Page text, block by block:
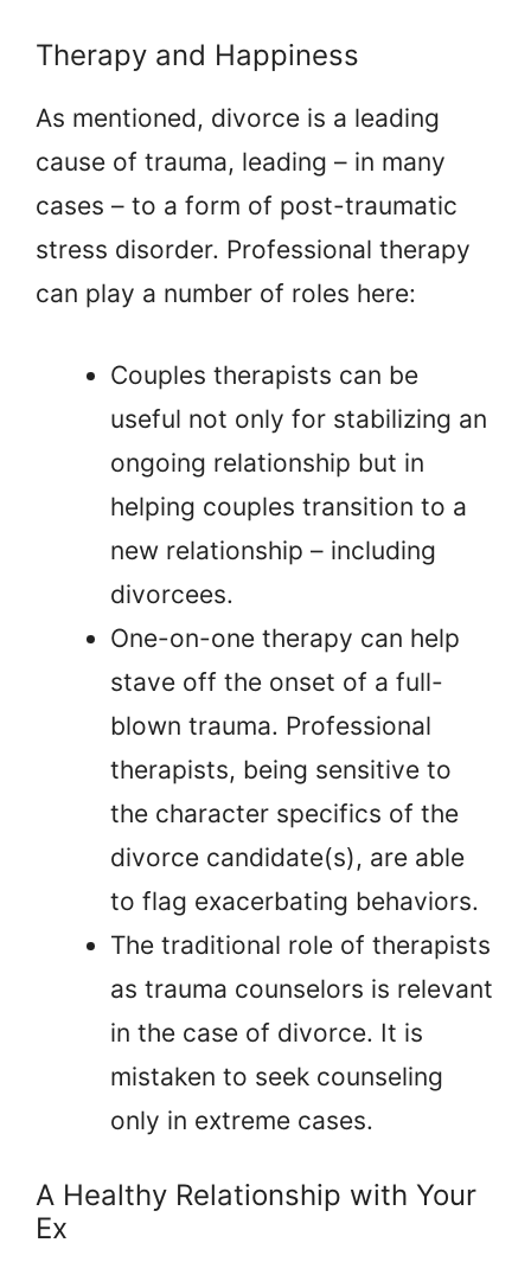
Therapy and Happiness
As mentioned, divorce is a leading
cause of trauma, leading – in many
cases – to a form of post-traumatic
stress disorder. Professional therapy
can play a number of roles here:
Couples therapists can be
useful not only for stabilizing an
ongoing relationship but in
helping couples transition to a
new relationship – including
divorcees.
One-on-one therapy can help
stave off the onset of a full-
blown trauma. Professional
therapists, being sensitive to
the character specifics of the
divorce candidate(s), are able
to flag exacerbating behaviors.
The traditional role of therapists
as trauma counselors is relevant
in the case of divorce. It is
mistaken to seek counseling
only in extreme cases.
A Healthy Relationship with Your
Ex